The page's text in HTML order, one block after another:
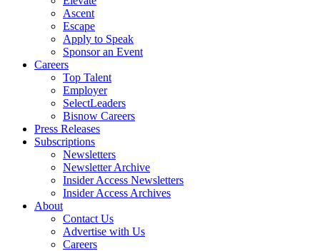
Ascent
Escape
Apply to Speak
Sponsor an Event
Careers
Top Talent
Employer
SelectLeaders
Bisnow Careers
Press Releases
Subscriptions
Newsletters
Newsletter Archive
Insider Access Newsletters
Insider Access Archives
About
Contact Us
Advertise with Us
Careers